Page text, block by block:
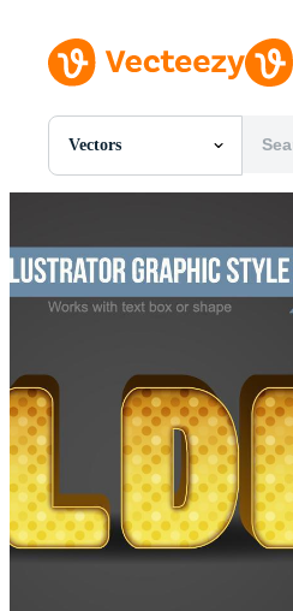
Vectors
All Images
PSDs
SVGs
Templates
Motion Graphics
Editorial Images
Editorial Events